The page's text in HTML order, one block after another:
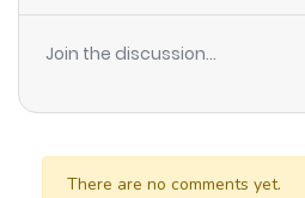
Join the discussion...
There are no comments yet.